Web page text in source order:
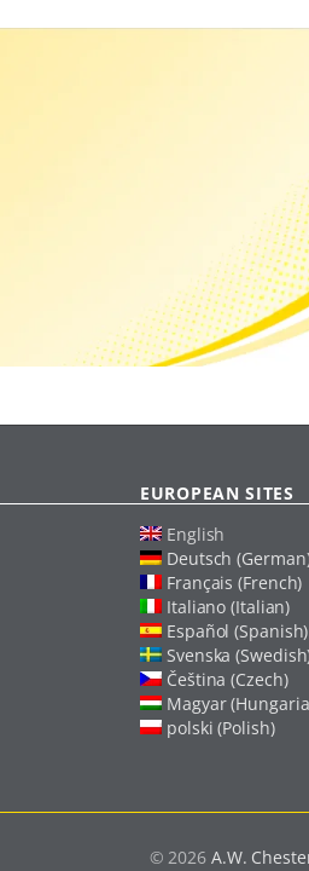
EUROPEAN SITES
English
Deutsch
Français (French)
Italiano (Italian)
Español (Spanish)
Svenska
Čeština (Czech)
Magyar
polski (Polish)
© 2026 A.W.